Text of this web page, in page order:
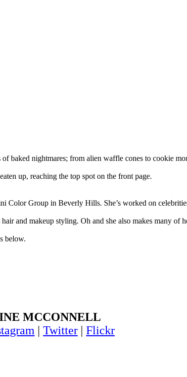
of baked nightmares; from alien waffle cones to cookie
up, reaching the top spot on the front page.
Color Group in Beverly Hills. She’s worked on
and makeup styling. Oh and she also makes many
below.
MCCONNELL
| Twitter | Flickr